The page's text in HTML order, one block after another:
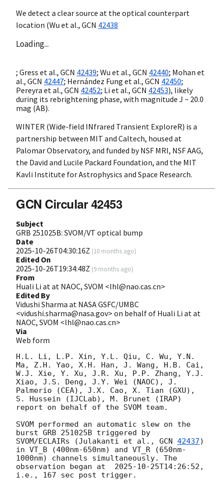
We detect a clear source at the optical counterpart
location (Wu et al., GCN 42438
Loading...
; Gress et al., GCN 42439; Wu et al., GCN 42440; Mohan et
al., GCN 42447; Hernández Fung et al., GCN 42450;
Pereyra et al., GCN 42452; Li et al., GCN 42453), likely
during its rebrightening phase, with magnitude J ~ 20.0
mag (AB).
WINTER (Wide-field INfrared Transient ExploreR) is a
partnership between MIT and Caltech, housed at
Palomar Observatory, and funded by NSF MRI, NSF AAG,
the David and Lucile Packard Foundation, and the MIT
Kavli Institute for Astrophysics and Space Research.
GCN Circular 42453
Subject
GRB 251025B: SVOM/VT optical bump
Date
2025-10-26T04:30:16Z (10 months ago)
Edited On
2025-10-26T19:34:48Z (9 months ago)
From
Huali Li at at NAOC, SVOM <lhl@nao.cas.cn>
Edited By
Vidushi Sharma at NASA GSFC/UMBC
<vidushi.sharma@nasa.gov> on behalf of Huali Li at at
NAOC, SVOM <lhl@nao.cas.cn>
Via
Web form
H.L. Li, L.P. Xin, Y.L. Qiu, C. Wu, Y.N.
Ma, Z.H. Yao, X.H. Han, J. Wang, H.B. Cai,
W.J. Xie, Y. Xu, J.R. Xu, P.P. Zhang, Y.J.
Xiao, J.S. Deng, J.Y. Wei (NAOC), J.
Palmerio (CEA), J.X. Cao, X. Tian (GXU),
S. Hussein (IJCLab), M. Brunet (IRAP)
report on behalf of the SVOM team.
SVOM performed an automatic slew on the
burst GRB 251025B triggered by
SVOM/ECLAIRs (Julakanti et al., GCN 42437)
in VT_B (400nm-650nm) and VT_R (650nm-
1000nm) channels simultaneously. The
observation began at 2025-10-25T14:26:52 ,
i.e., 167 sec post trigger.